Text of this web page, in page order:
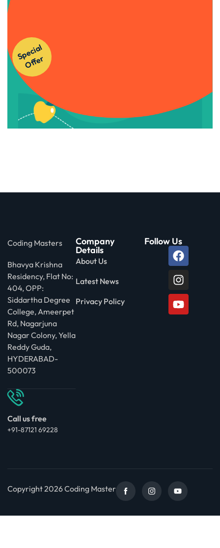
S
p
e
ci
al
O
f
f
e
r
Get Instant Access to Our
Coding Masters
Bhavya Krishna
Residency, Flat No:
404, OPP:
Siddartha Degree
College, Ameerpet
Rd, Nagarjuna
Nagar Colony, Yella
Reddy Guda,
HYDERABAD-
500073
Call us free
+91-87121 69228
Company
Details
About Us
Latest News
Privacy Policy
Follow Us
Copyright 2026 Coding Master